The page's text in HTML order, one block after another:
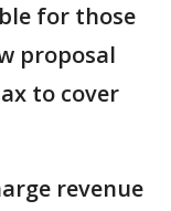
for those
proposal
to cover
revenue